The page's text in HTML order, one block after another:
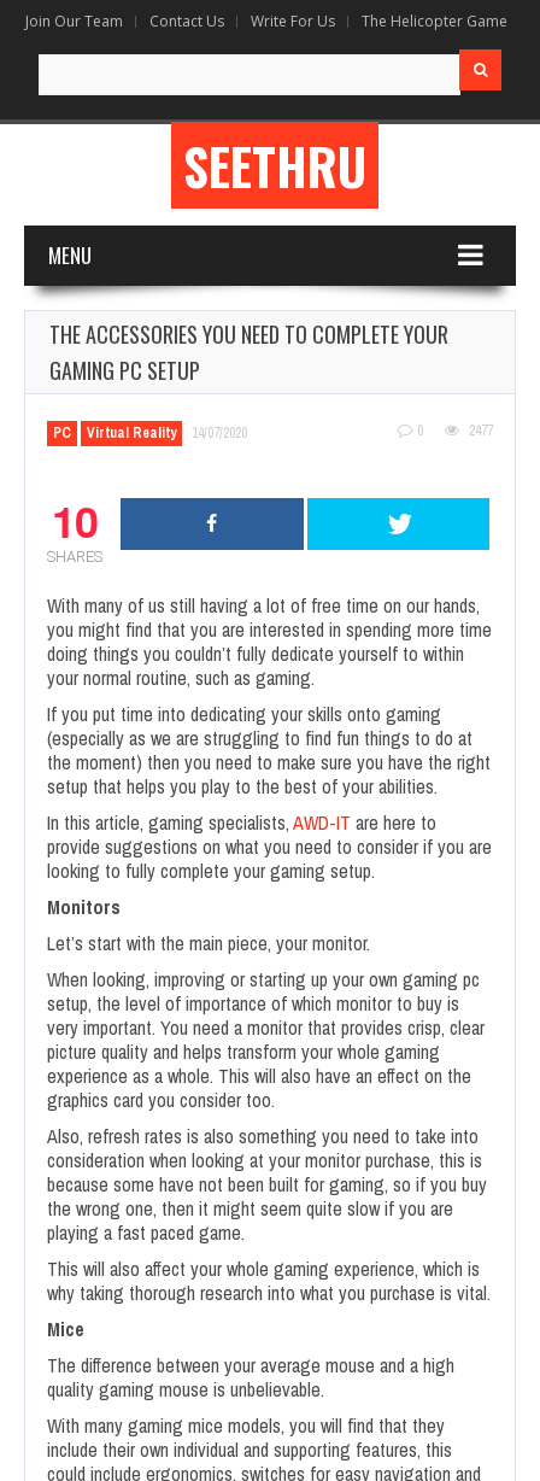
Join Our Team Contact Us Write For Us The Helicopter Game
for:
SEETHRU
MENU
THE ACCESSORIES YOU NEED TO COMPLETE YOUR
GAMING PC SETUP
PC Virtual Reality 14/07/2020 0 2477
10
SHARES
With many of us still having a lot of free time on our hands,
you might find that you are interested in spending more time
doing things you couldn’t fully dedicate yourself to within
your normal routine, such as gaming.
If you put time into dedicating your skills onto gaming
(especially as we are struggling to find fun things to do at
the moment) then you need to make sure you have the right
setup that helps you play to the best of your abilities.
In this article, gaming specialists,AWD-IT are here to
provide suggestions on what you need to consider if you are
looking to fully complete your gaming setup.
Monitors
Let’s start with the main piece, your monitor.
When looking, improving or starting up your own gaming pc
setup, the level of importance of which monitor to buy is
very important. You need a monitor that provides crisp, clear
picture quality and helps transform your whole gaming
experience as a whole. This will also have an effect on the
graphics card you consider too.
Also, refresh rates is also something you need to take into
consideration when looking at your monitor purchase, this is
because some have not been built for gaming, so if you buy
the wrong one, then it might seem quite slow if you are
playing a fast paced game.
This will also affect your whole gaming experience, which is
why taking thorough research into what you purchase is vital.
Mice
The difference between your average mouse and a high
quality gaming mouse is unbelievable.
With many gaming mice models, you will find that they
include their own individual and supporting features, this
could include ergonomics, switches for easy navigation and